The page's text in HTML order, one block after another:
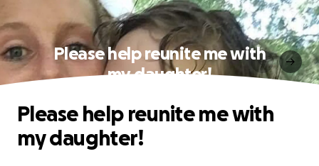
Please help reunite me with
my daughter!
Please help reunite me with
my daughter!